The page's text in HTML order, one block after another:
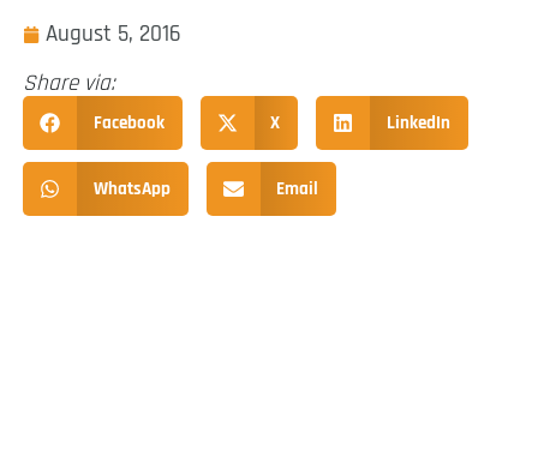
August 5, 2016
Share via:
Facebook X LinkedIn
WhatsApp Email